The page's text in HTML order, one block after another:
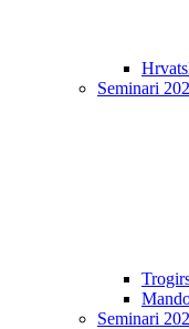
Seminari
Seminari